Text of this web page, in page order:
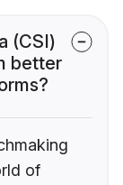
(CSI)
better
of